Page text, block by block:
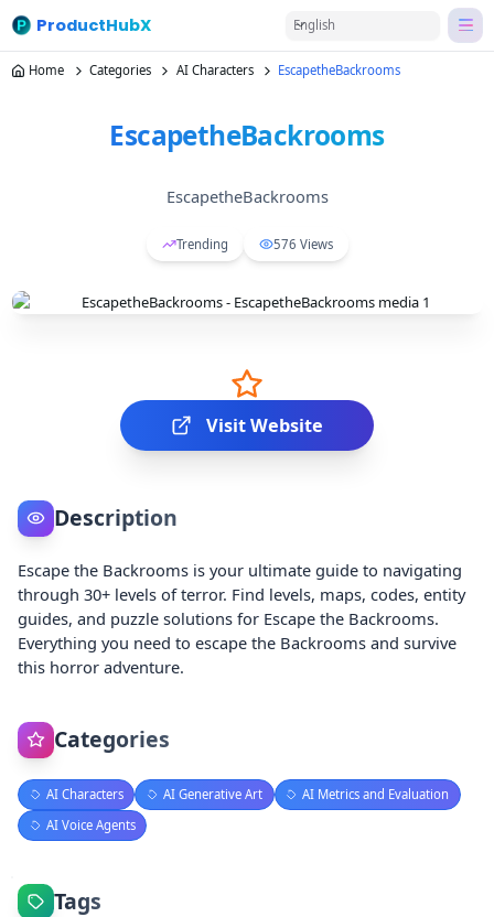
ProductHubX English
Home Categories AI Characters EscapetheBackrooms
EscapetheBackrooms
EscapetheBackrooms
Trending 576 Views
Visit Website
Description
Escape the Backrooms is your ultimate guide to navigating
through 30+ levels of terror. Find levels, maps, codes, entity
guides, and puzzle solutions for Escape the Backrooms.
Everything you need to escape the Backrooms and survive
this horror adventure.
Categories
AI Characters AI Generative Art
AI Metrics and Evaluation
AI Voice Agents
Tags